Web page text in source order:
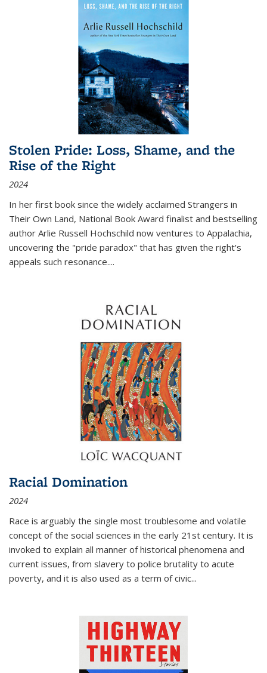
Stolen Pride: Loss, Shame, and the
Rise of the Right
2024
In her first book since the widely acclaimed Strangers in
Their Own Land, National Book Award finalist and bestselling
author Arlie Russell Hochschild now ventures to Appalachia,
uncovering the "pride paradox" that has given the right's
appeals such resonance....
Racial Domination
2024
Race is arguably the single most troublesome and volatile
concept of the social sciences in the early 21st century. It is
invoked to explain all manner of historical phenomena and
current issues, from slavery to police brutality to acute
poverty, and it is also used as a term of civic...